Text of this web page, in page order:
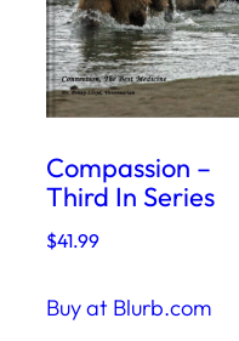
Compassion –
Third In Series
$41.99
Buy at Blurb.com